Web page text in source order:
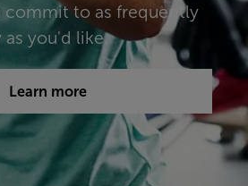
commit to as frequently
as you'd like.​​​
Learn more